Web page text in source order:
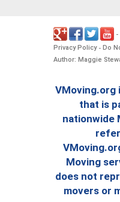
-
Privacy Policy- Do
Author: Maggie
VMoving.org
that is
nationwide
Moving
does not
movers or